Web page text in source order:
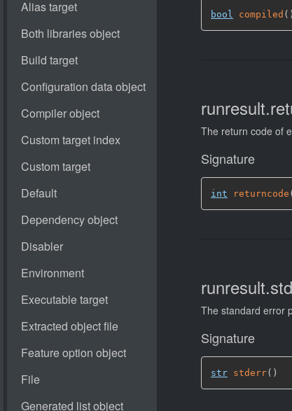
bool compiled ( )
The return code of
Signature
int returncode
The standard error
Signature
str stderr( )